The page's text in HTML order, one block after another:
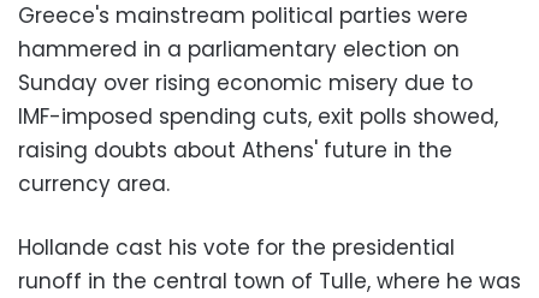
Greece's mainstream political parties were
hammered in a parliamentary election on
Sunday over rising economic misery due to
IMF-imposed spending cuts, exit polls showed,
raising doubts about Athens' future in the
currency area.
Hollande cast his vote for the presidential
runoff in the central town of Tulle, where he was